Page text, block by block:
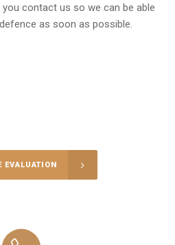
contact us so we can be able
as soon as possible.
EVALUATION